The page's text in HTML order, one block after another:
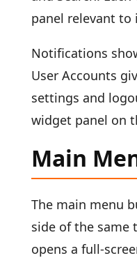
panel relevant
Notifications
User Accounts
settings and
widget panel on
Main
The main menu
side of the same
opens a full-